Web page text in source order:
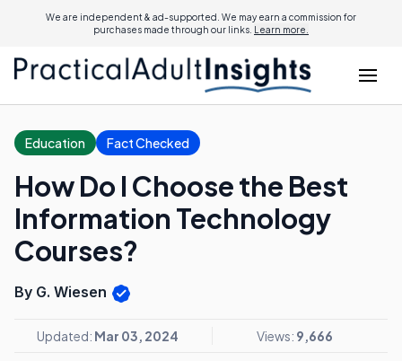
We are independent & ad-supported. We may earn a commission for
purchases made through our links. Learn more.
Education Fact Checked
How Do I Choose the Best
Information Technology
Courses?
By G. Wiesen
Updated: Mar 03, 2024 Views: 9,666